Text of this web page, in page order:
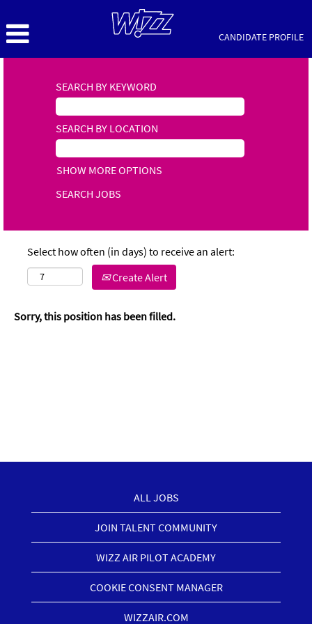
CANDIDATE PROFILE
SEARCH BY KEYWORD
SEARCH BY LOCATION
SHOW MORE OPTIONS
Select how often (in days) to receive an alert:
Create Alert
Sorry, this position has been filled.
ALL JOBS
JOIN TALENT COMMUNITY
WIZZ AIR PILOT ACADEMY
COOKIE CONSENT MANAGER
WIZZAIR.COM